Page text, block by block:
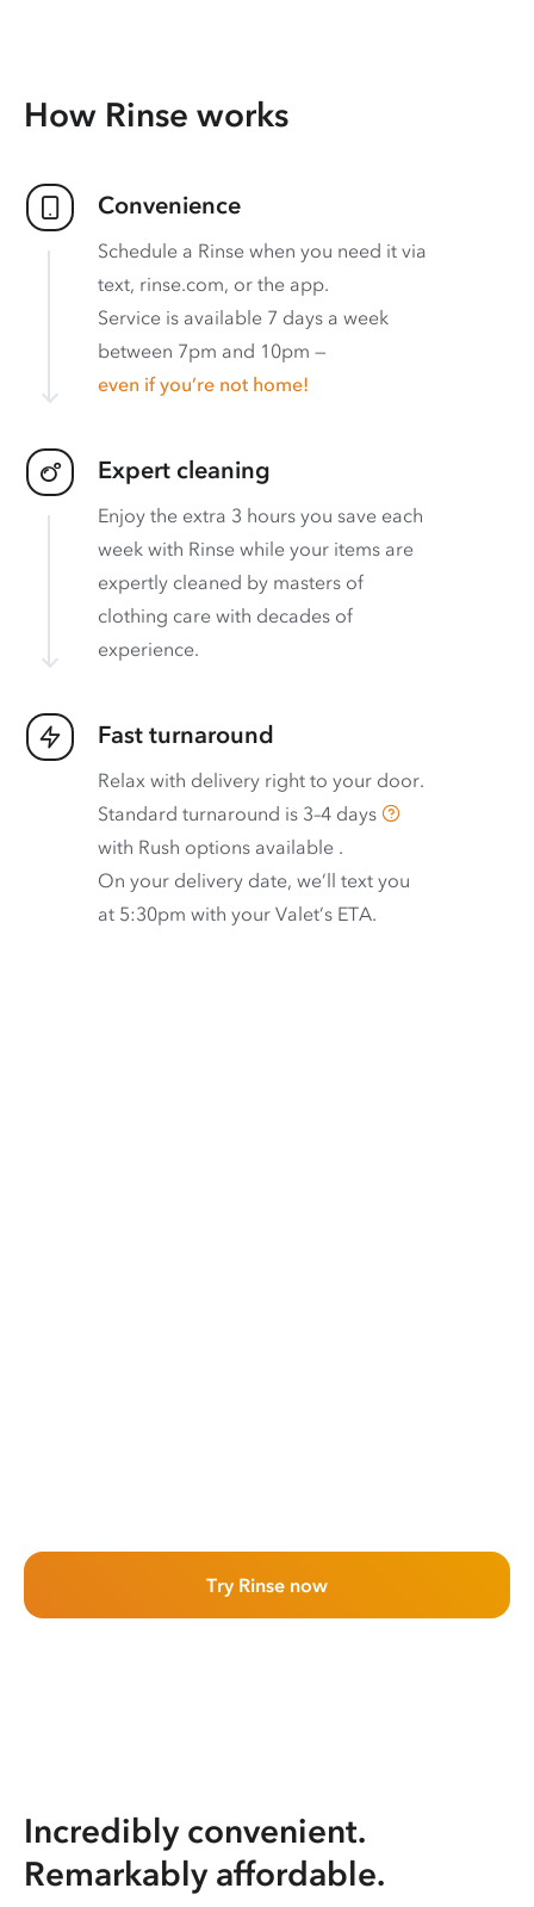
How Rinse works
Convenience
Schedule a Rinse when you need it via
text, rinse.com, or the app.
Service is available 7 days a week
between 7pm and 10pm —
even if you’re not home!
Expert cleaning
Enjoy the extra 3 hours you save each
week with Rinse while your items are
expertly cleaned by masters of
clothing care with decades of
experience.
Fast turnaround
Relax with delivery right to your door.
Standard turnaround is 3–4 days
with Rush options available .
On your delivery date, we’ll text you
at 5:30pm with your Valet’s ETA.
Try Rinse now
Incredibly convenient.
Remarkably affordable.